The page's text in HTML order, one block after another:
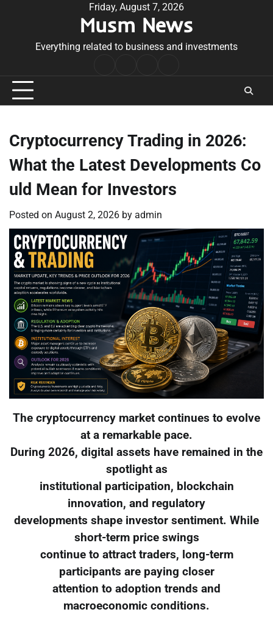
Friday, August 7, 2026
Musm News
Everything related to business and investments
Conditions
Cryptocurrency Trading in 2026:
What the Latest Developments Co
uld Mean for Investors
Posted on August 2, 2026 by admin
The cryptocurrency market continues to evolve
at a remarkable pace.
During 2026, digital assets have remained in the
spotlight as
institutional participation, blockchain
innovation, and regulatory
developments shape investor sentiment. While
short-term price swings
continue to attract traders, long-term
participants are paying closer
attention to adoption trends and
macroeconomic conditions.